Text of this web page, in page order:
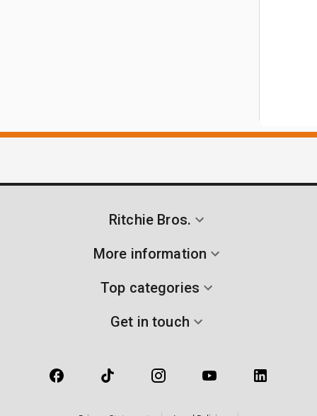
Ritchie Bros.
More information
Top categories
Get in touch